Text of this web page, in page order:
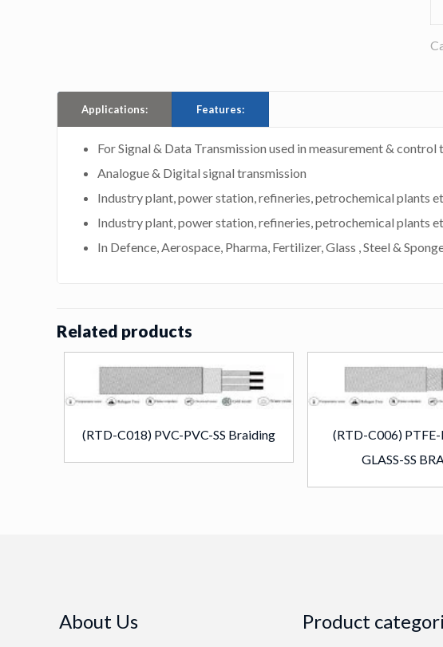
Applications: Features:
For Signal & Data Transmission used in measurement &
Analogue & Digital signal transmission
Industry plant, power station, refineries, petrochemical plants
Industry plant, power station, refineries, petrochemical plants
In Defence, Aerospace, Pharma, Fertilizer, Glass , Steel &
Related products
(RTD-C018) PVC-PVC-SS Braiding
(RTD-C006)
GLASS-SS
About Us Product